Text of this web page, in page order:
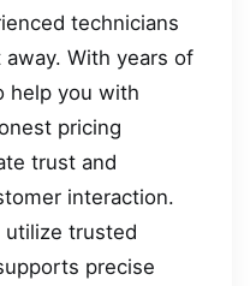
technicians
With years of
help you with
pricing
trust and
interaction.
utilize trusted
precise